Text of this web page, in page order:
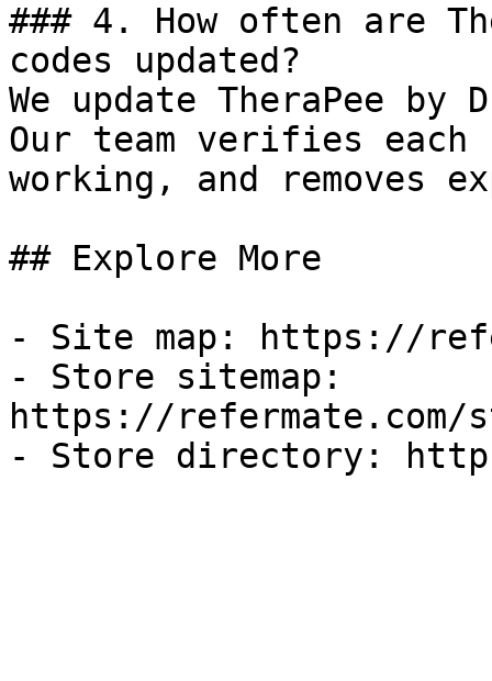
### 4. How often are
codes updated?
We update TheraPee
Our team verifies
working, and removes
## Explore More
- Site map: https://
- Store sitemap:
https://refermate.com/
- Store directory: